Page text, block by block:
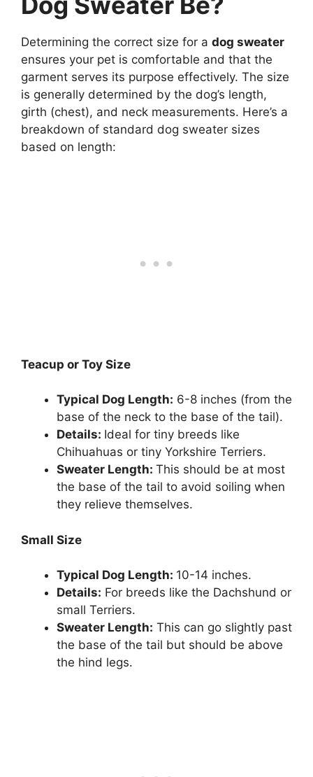
Determining the correct size for a dog sweater
ensures your pet is comfortable and that the
garment serves its purpose effectively. The size
is generally determined by the dog’s length,
girth (chest), and neck measurements. Here’s a
breakdown of standard dog sweater sizes
based on length:
Teacup or Toy Size
Typical Dog Length: 6-8 inches (from the
base of the neck to the base of the tail).
Details: Ideal for tiny breeds like
Chihuahuas or tiny Yorkshire Terriers.
Sweater Length: This should be at most
the base of the tail to avoid soiling when
they relieve themselves.
Small Size
Typical Dog Length: 10-14 inches.
Details: For breeds like the Dachshund or
small Terriers.
Sweater Length: This can go slightly past
the base of the tail but should be above
the hind legs.